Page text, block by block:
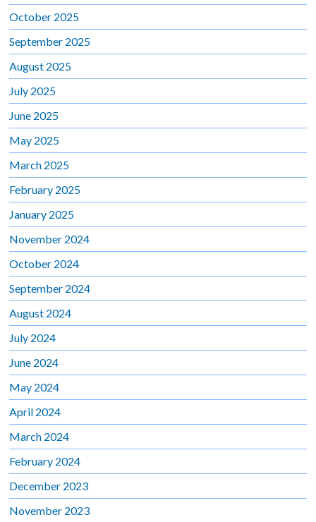
October 2025
September 2025
August 2025
July 2025
June 2025
May 2025
March 2025
February 2025
January 2025
November 2024
October 2024
September 2024
August 2024
July 2024
June 2024
May 2024
April 2024
March 2024
February 2024
December 2023
November 2023